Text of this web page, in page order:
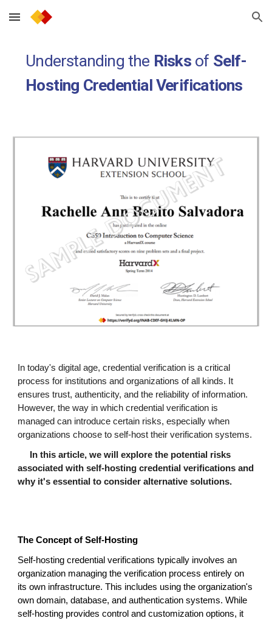
Skip to main content Skip to navigation
Understanding the Risks of Self-
Hosting Credential Verifications
In today's digital age, credential verification is a critical
process for institutions and organizations of all kinds. It
ensures trust, authenticity, and the reliability of information.
However, the way in which credential verification is
managed can introduce certain risks, especially when
organizations choose to self-host their verification systems.
In this article, we will explore the potential risks
associated with self-hosting credential verifications and
why it's essential to consider alternative solutions.
The Concept of Self-Hosting
Self-hosting credential verifications typically involves an
organization managing the verification process entirely on
its own infrastructure. This includes using the organization's
own domain, database, and authentication systems. While
self-hosting provides control and customization options, it